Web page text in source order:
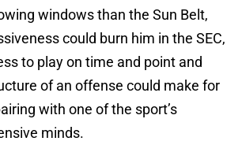
windows than the Sun Belt,
could burn him in the SEC,
to play on time and point and
of an offense could make for
with one of the sport’s
minds.